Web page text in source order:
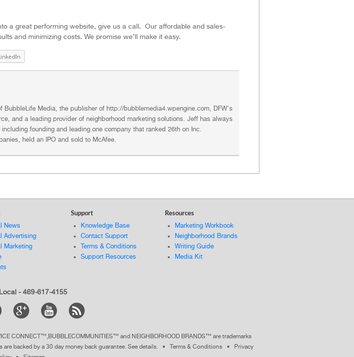
a great performing website, give us a call. Our affordable and sales-
and minimizing costs. We promise we’ll make it easy.
BubbleLife Media, the publisher of http://bubblemedia4.wpengine.com, DFW's
and a leading provider of neighborhood marketing solutions. Jeff has always
including founding and leading one company that ranked 26th on Inc.
held an IPO and sold to McAfee.
News
Advertising
Marketing
Support
Knowledge Base
Contact Support
Terms & Conditions
Support Resources
Resources
Marketing Workbook
Neighborhood Brands
Writing Guide
Media Kit
- 469-617-4155
CONNECT™,BUBBLECOMMUNITIES™ and NEIGHBORHOOD BRANDS™ are trademarks
backed by a 30 day money back guarantee. See details. • Terms & Conditions•
Privacy